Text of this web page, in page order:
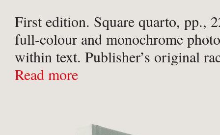
First edition. Square quarto, pp.,
full-colour and monochrome
within text. Publisher’s original
titled in silver to spine, with
Read more